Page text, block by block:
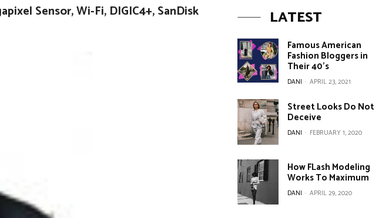
Sensor, Wi-Fi, DIGIC4+, SanDisk
LATEST
Famous American
Fashion Bloggers in
Their 40’s
DANI - APRIL 23, 2021
Street Looks Do Not
Deceive
DANI - FEBRUARY 1, 2020
How FLash Modeling
Works To Maximum
DANI - APRIL 29, 2020